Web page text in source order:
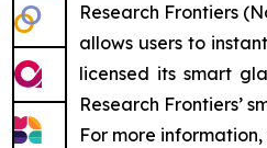
Research Frontiers
allows users to
licensed its smart
Research Frontiers’
For more